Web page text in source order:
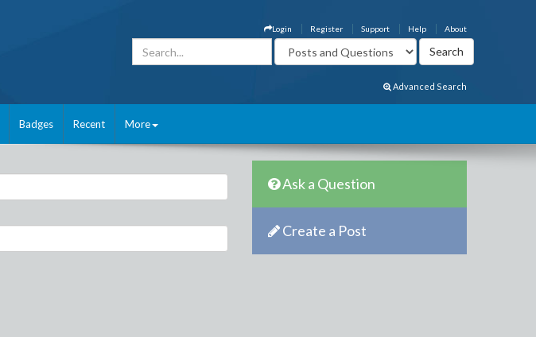
About
Help
Support
Register
Login
Advanced Search
Badges Recent More
Ask a Question
Create a Post